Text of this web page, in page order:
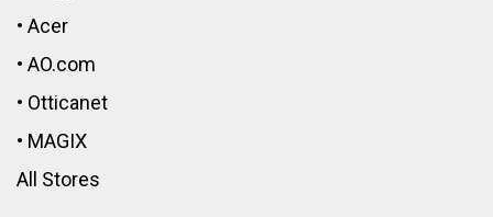
• Acer
• AO.com
• Otticanet
• MAGIX
All Stores